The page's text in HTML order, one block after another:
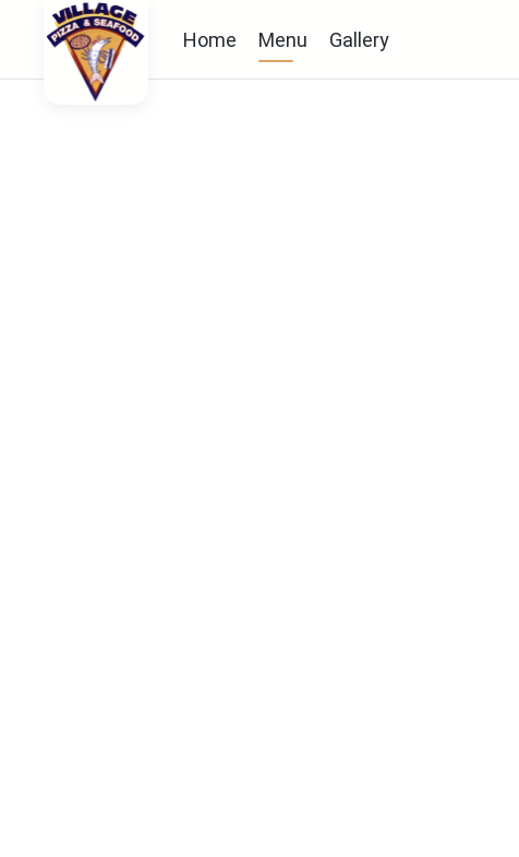
Home Menu Gallery